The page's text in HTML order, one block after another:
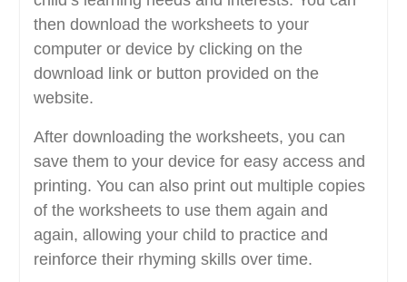
then download the worksheets to your
computer or device by clicking on the
download link or button provided on the
website.
After downloading the worksheets, you can
save them to your device for easy access and
printing. You can also print out multiple copies
of the worksheets to use them again and
again, allowing your child to practice and
reinforce their rhyming skills over time.